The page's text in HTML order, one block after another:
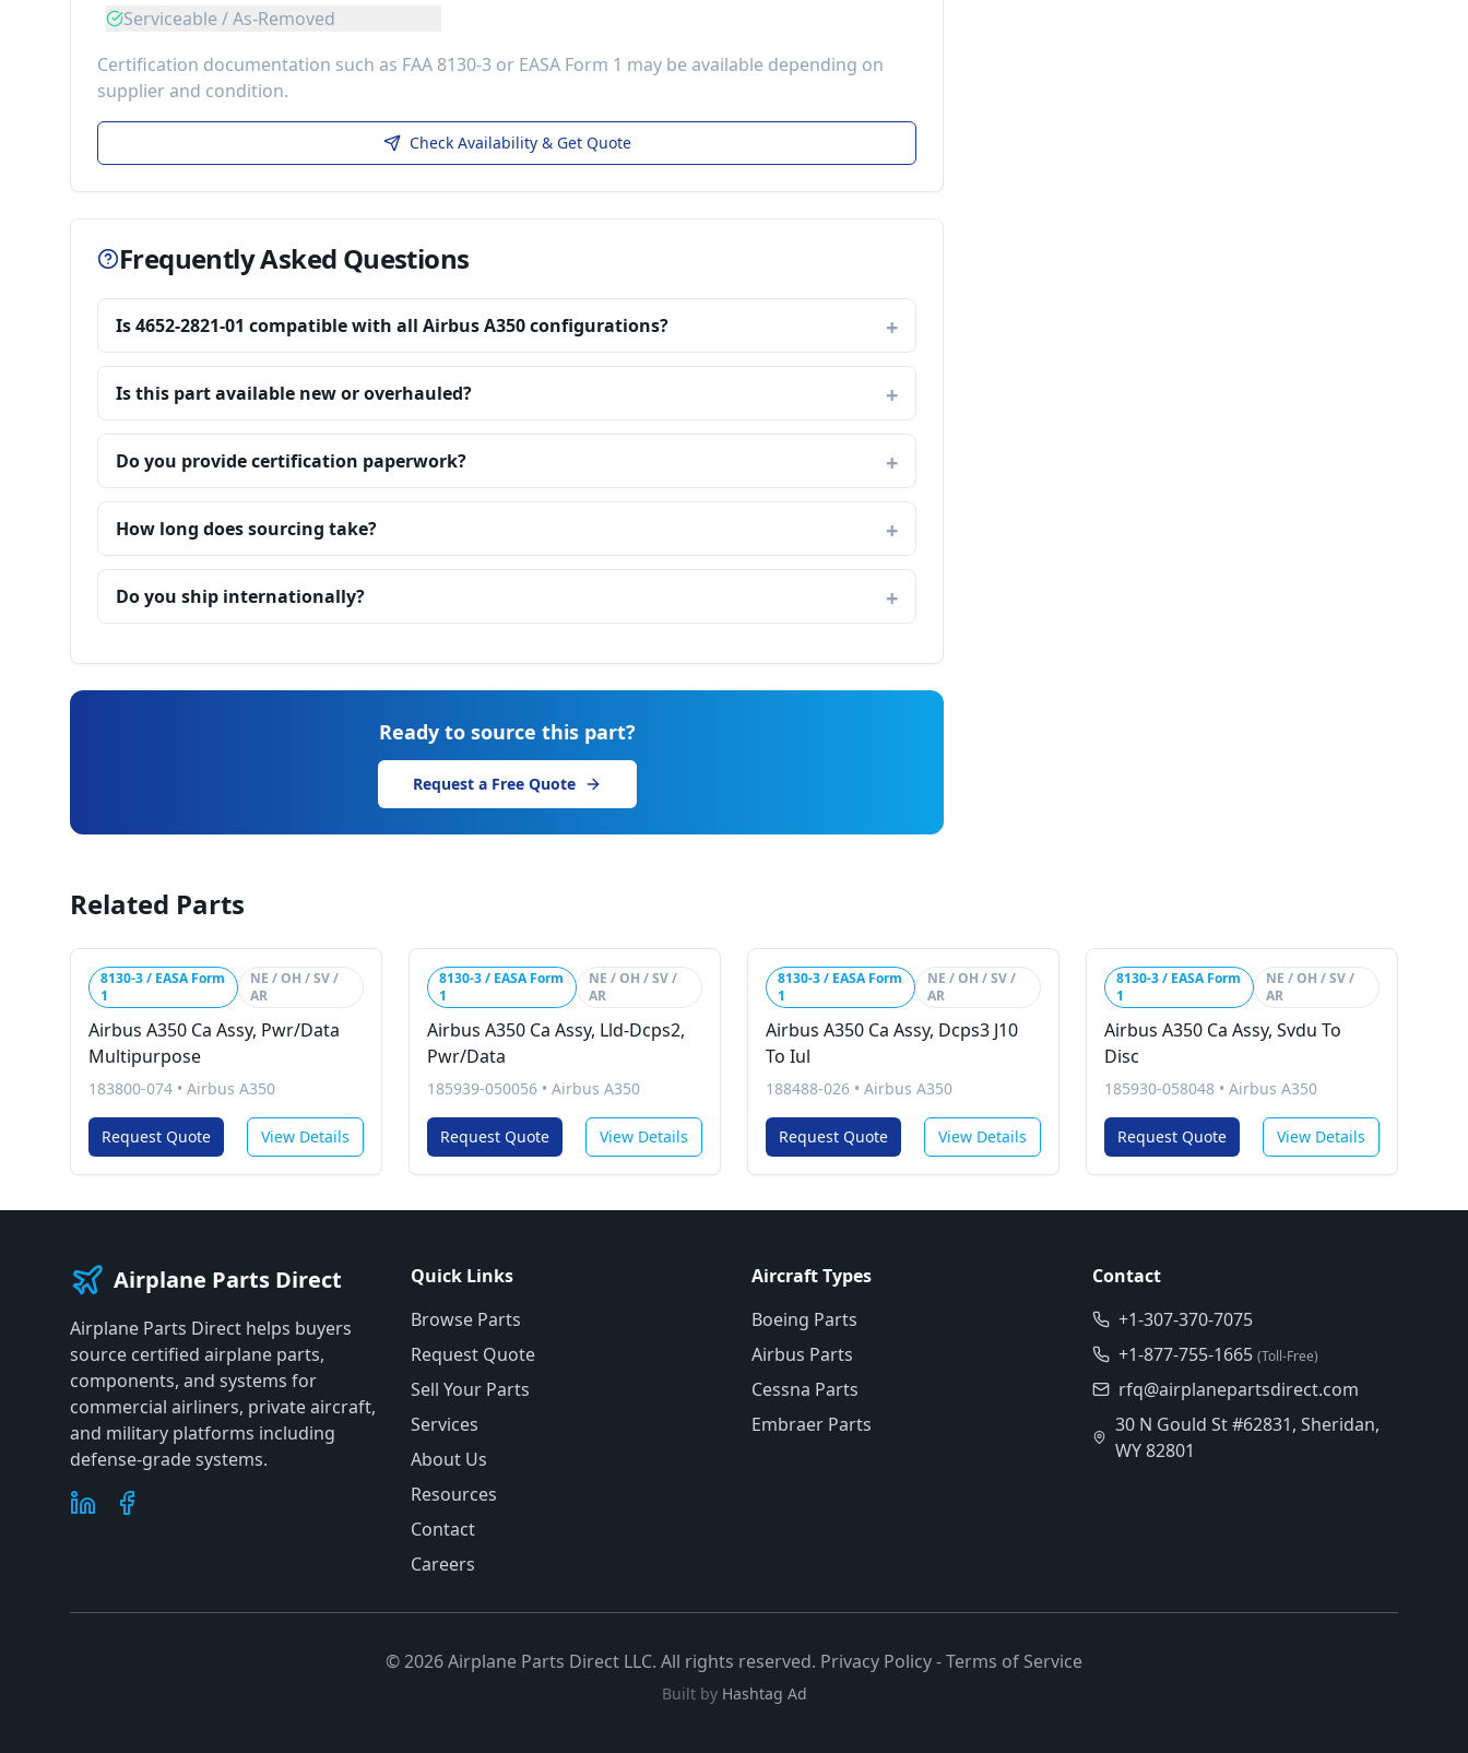
Serviceable / As-Removed
Certification documentation such as FAA 8130-3 or EASA Form 1 may be available depending on
supplier and condition.
Check Availability & Get Quote
Frequently Asked Questions
Is 4652-2821-01 compatible with all Airbus A350 configurations?
Is this part available new or overhauled?
Do you provide certification paperwork?
How long does sourcing take?
Do you ship internationally?
Ready to source this part?
Request a Free Quote
Related Parts
8130-3 / EASA Form
1
NE / OH / SV /
AR
Airbus A350 Ca Assy, Pwr/Data
Multipurpose
183800-074 • Airbus A350
Request Quote View Details
8130-3 / EASA Form
1
NE / OH / SV /
AR
Airbus A350 Ca Assy, Lld-Dcps2,
Pwr/Data
185939-050056 • Airbus A350
Request Quote View Details
8130-3 / EASA Form
1
NE / OH / SV /
AR
Airbus A350 Ca Assy, Dcps3 J10
To Iul
188488-026 • Airbus A350
Request Quote View Details
8130-3 / EASA Form
1
NE / OH / SV /
AR
Airbus A350 Ca Assy, Svdu To
Disc
185930-058048 • Airbus A350
Request Quote View Details
Airplane Parts Direct
Airplane Parts Direct helps buyers
source certified airplane parts,
components, and systems for
commercial airliners, private aircraft,
and military platforms including
defense-grade systems.
Quick Links
Browse Parts
Request Quote
Sell Your Parts
Services
About Us
Resources
Contact
Careers
Aircraft Types
Boeing Parts
Airbus Parts
Cessna Parts
Embraer Parts
Contact
+1-307-370-7075
+1-877-755-1665 (Toll-Free)
rfq@airplanepartsdirect.com
30 N Gould St #62831, Sheridan,
WY 82801
©2026Airplane Parts Direct LLC. All rights reserved. Privacy Policy-Terms of Service
Built by Hashtag Ad